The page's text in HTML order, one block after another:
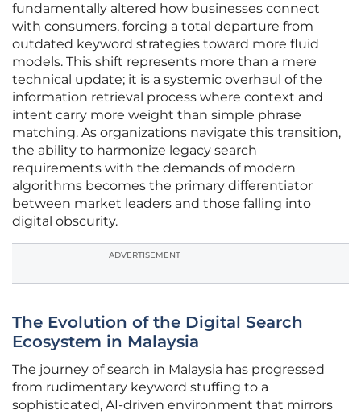
fundamentally altered how businesses connect
with consumers, forcing a total departure from
outdated keyword strategies toward more fluid
models. This shift represents more than a mere
technical update; it is a systemic overhaul of the
information retrieval process where context and
intent carry more weight than simple phrase
matching. As organizations navigate this transition,
the ability to harmonize legacy search
requirements with the demands of modern
algorithms becomes the primary differentiator
between market leaders and those falling into
digital obscurity.
ADVERTISEMENT
The Evolution of the Digital Search
Ecosystem in Malaysia
The journey of search in Malaysia has progressed
from rudimentary keyword stuffing to a
sophisticated, AI-driven environment that mirrors